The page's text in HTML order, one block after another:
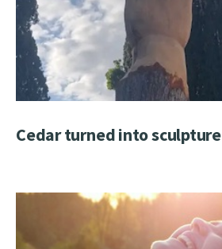
Cedar turned into sculpture